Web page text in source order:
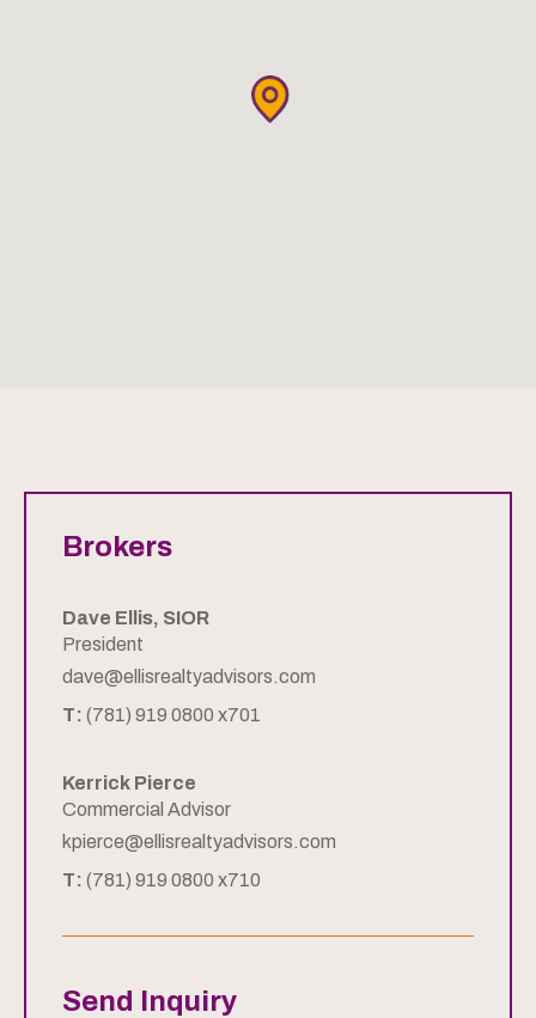
Brokers
Dave Ellis, SIOR
President
dave@ellisrealtyadvisors.com
T: (781) 919 0800 x701
Kerrick Pierce
Commercial Advisor
kpierce@ellisrealtyadvisors.com
T: (781) 919 0800 x710
Send Inquiry